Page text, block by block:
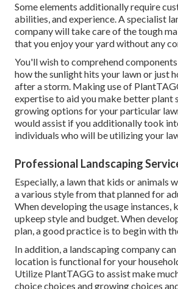
Some elements additionally require
abilities, and experience. A specialist
company will take care of the tough
that you enjoy your yard without any
You'll wish to comprehend
how the sunlight hits your lawn or just
after a storm. Making use of
expertise to aid you make better plant
growing options for your particular
would assist if you additionally took
individuals who will be utilizing your
Professional Landscaping
Especially, a lawn that kids or animals
a various style from that planned for
When developing the usage instances,
upkeep style and budget. When
plan, a good practice is to begin with
In addition, a landscaping company
location is functional for your
Utilize PlantTAGG to assist make
choice choices and growing choices